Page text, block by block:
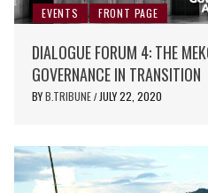
EVENTS FRONT PAGE
DIALOGUE FORUM 4: THE
GOVERNANCE IN TRANSITION
BYB.TRIBUNE / JULY 22, 2020